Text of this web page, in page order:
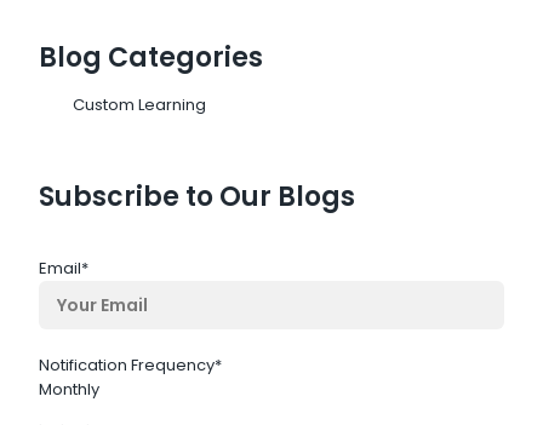
Blog Categories
Custom Learning
Subscribe to Our Blogs
Email*
Notification Frequency*
Monthly